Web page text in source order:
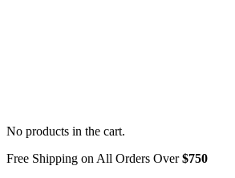
No products in the cart.
Free Shipping on All Orders Over$750